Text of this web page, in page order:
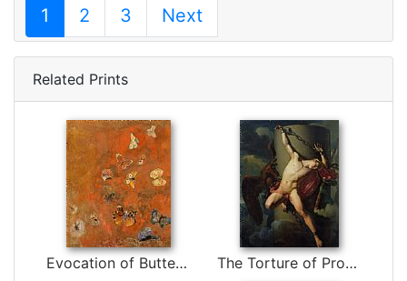
1 2 3 Next
Related Prints
Evocation of Butterflies by Odilon Redon The Torture of Prometheus by Jean-Louis-Cesar Lair